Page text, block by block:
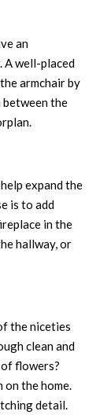
an
A well-placed
armchair by
the
expand the
is to add
in the
hallway, or
the niceties
clean and
flowers?
on the home.
detail.